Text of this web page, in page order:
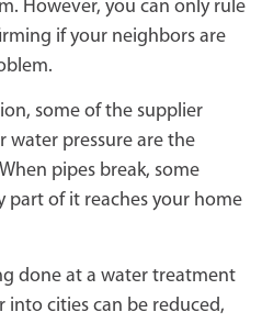
However, you can only rule
if your neighbors are
some of the supplier
water pressure are the
pipes break, some
part of it reaches your home
done at a water treatment
cities can be reduced,